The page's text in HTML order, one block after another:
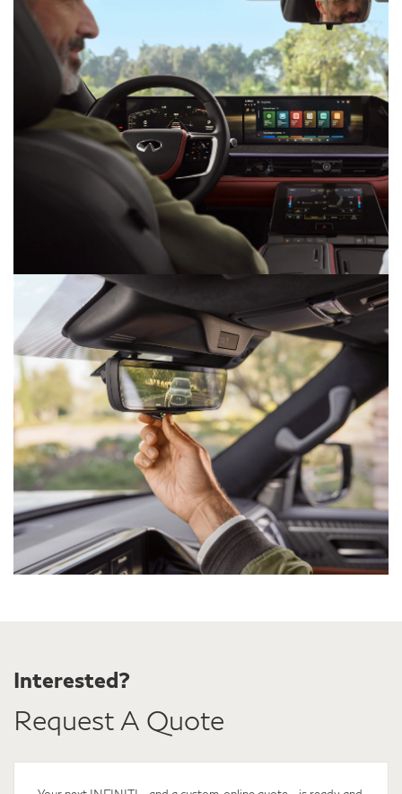
Interested?
Request A Quote